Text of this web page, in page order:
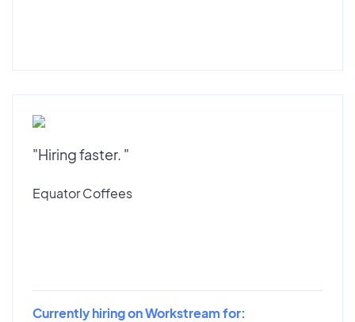
"Hiring faster. "
Equator Coffees
Currently hiring on Workstream for: